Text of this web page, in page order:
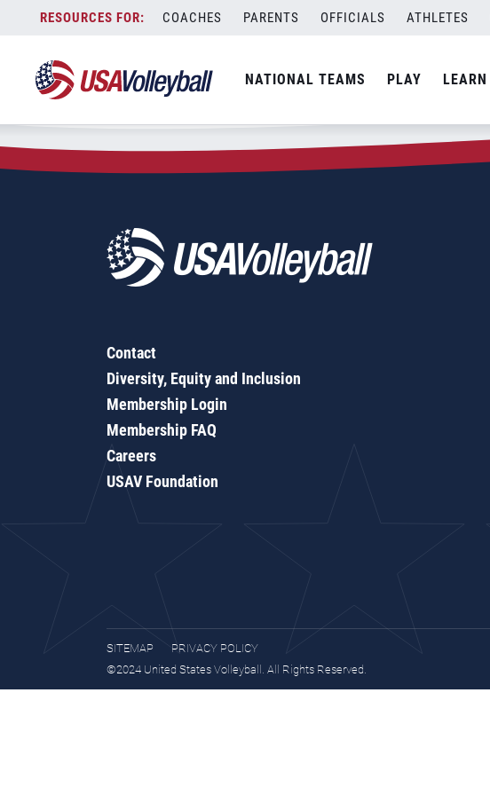
content
COACHES PARENTS OFFICIALS ATHLETES
NATIONAL TEAMS PLAY LEARN
Zip Code:07006
SEARCH
Contact
Diversity, Equity and Inclusion
Membership Login
Membership FAQ
Careers
USAV Foundation
SITEMAP
PRIVACY POLICY
©2024 United States Volleyball. All Rights Reserved.